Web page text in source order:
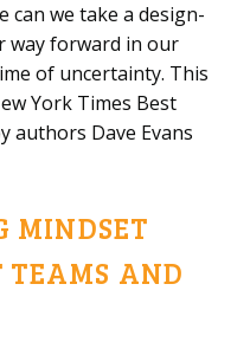
can we take a design-
way forward in our
of uncertainty. This
York Times Best
authors Dave Evans
MINDSET
TEAMS AND